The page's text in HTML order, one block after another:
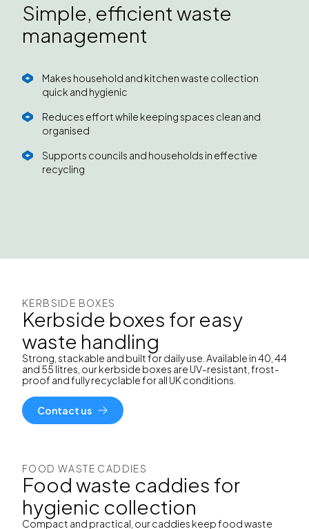
Simple, efficient waste
management
Makes household and kitchen waste collection
quick and hygienic
Reduces effort while keeping spaces clean and
organised
Supports councils and households in effective
recycling
KERBSIDE BOXES
Kerbside boxes for easy
waste handling
Strong, stackable and built for daily use. Available in 40, 44
and 55 litres, our kerbside boxes are UV-resistant, frost-
proof and fully recyclable for all UK conditions.
Contact us
FOOD WASTE CADDIES
Food waste caddies for
hygienic collection
Compact and practical, our caddies keep food waste